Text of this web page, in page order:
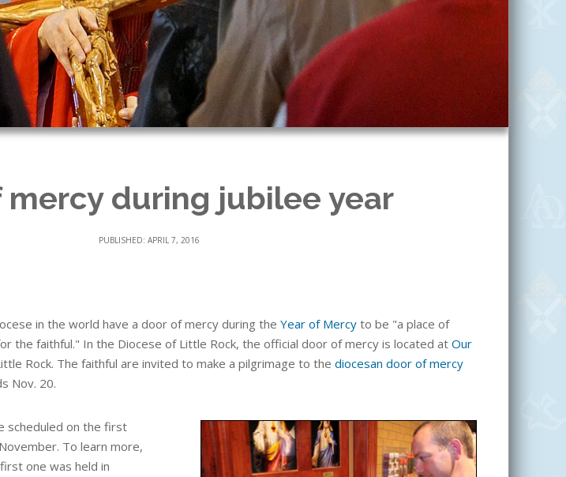
during jubilee year
PUBLISHED: APRIL 7, 2016
in the world have a door of mercy during the Year of Mercy to be "a place of
the faithful." In the Diocese of Little Rock, the official door of mercy is located at Our
Rock. The faithful are invited to make a pilgrimage to the diocesan door of mercy
Nov. 20.
scheduled on the first
To learn more,
one was held in